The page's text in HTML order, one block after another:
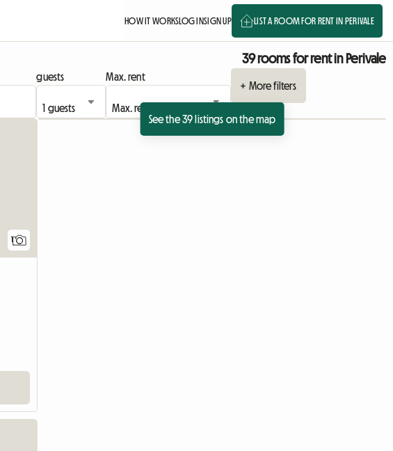
HOW IT WORKSLOG INSIGN UP LIST A ROOM FOR RENT IN PERIVALE
39 rooms for rent in Perivale
guests
Max. rent
+ More filters
See the 39 listings on the map
1